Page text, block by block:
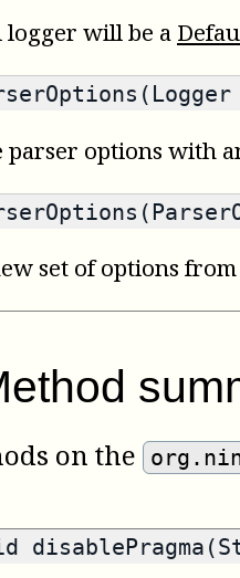
will be a
parser options with
set of options
on the